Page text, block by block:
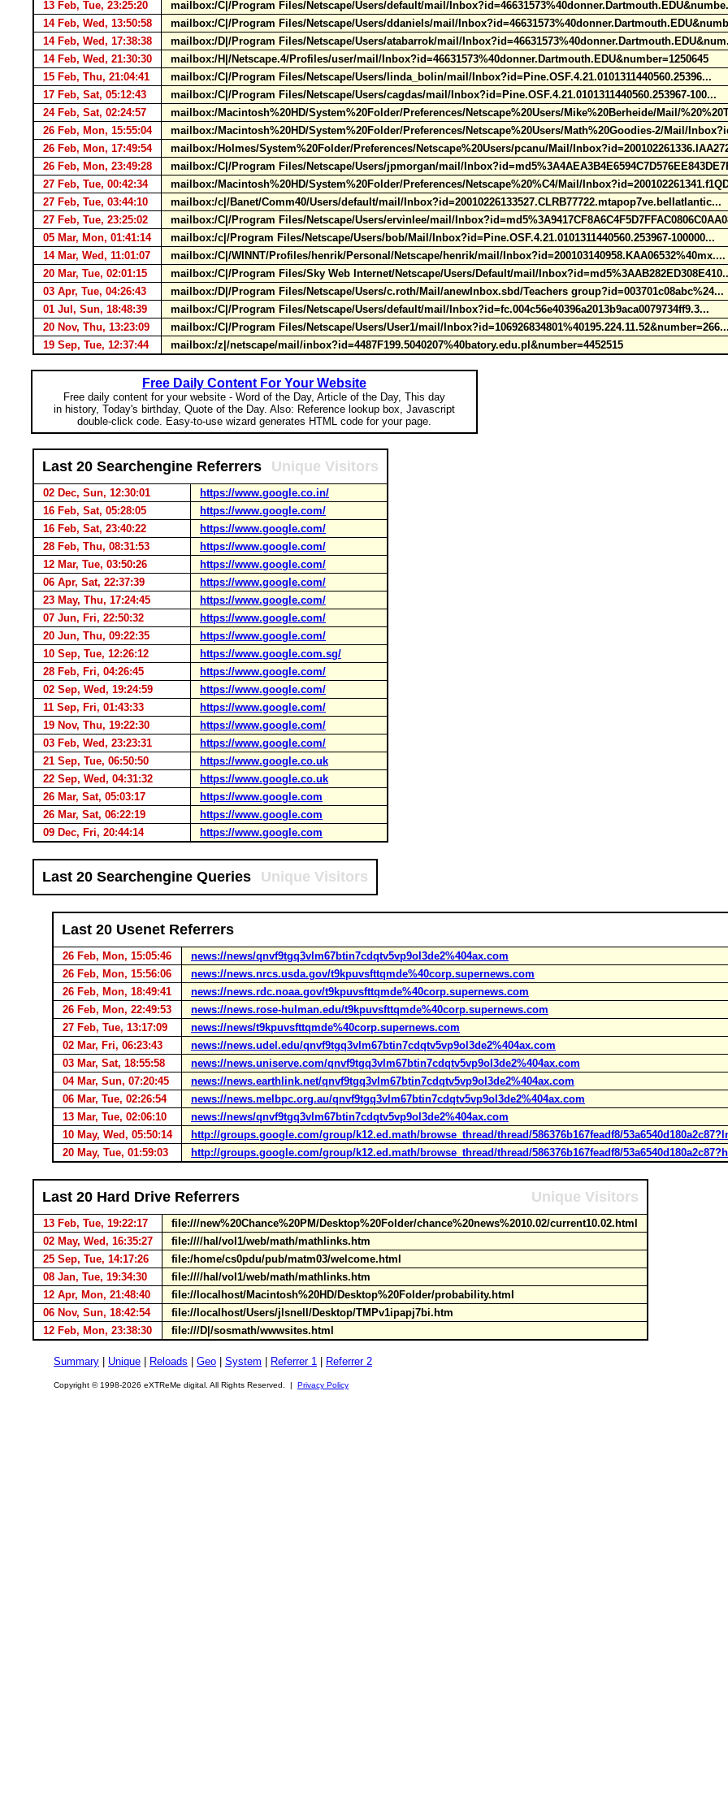
13 Feb, Tue, 23:25:20
mailbox:/C|/Program Files/Netscape/Users/default/mail/
14 Feb, Wed, 13:50:58
mailbox:/C|/Program Files/Netscape/Users/ddaniels/mail/
14 Feb, Wed, 17:38:38
mailbox:/D|/Program Files/Netscape/Users/atabarrok/mail/
14 Feb, Wed, 21:30:30
mailbox:/H|/Netscape.4/Profiles/user/mail/Inbox?id=46631573%40donner.Dartmouth.EDU&number=1250645
15 Feb, Thu, 21:04:41
mailbox:/C|/Program Files/Netscape/Users/linda_bolin/mail/Inbox?id=Pine.OSF.4.21.0101311440560.25396...
17 Feb, Sat, 05:12:43
mailbox:/C|/Program Files/Netscape/Users/cagdas/mail/Inbox?id=Pine.OSF.4.21.0101311440560.253967-100...
24 Feb, Sat, 02:24:57
mailbox:/Macintosh%20HD/System%20Folder/Preferences/Netscape%20Users/Mike%20Berheide/Mail/
26 Feb, Mon, 15:55:04
mailbox:/Macintosh%20HD/System%20Folder/Preferences/Netscape%20Users/Math%20Goodies-2/Mail/
26 Feb, Mon, 17:49:54
mailbox:/Holmes/System%20Folder/Preferences/Netscape%20Users/pcanu/Mail/
26 Feb, Mon, 23:49:28
mailbox:/C|/Program Files/Netscape/Users/jpmorgan/mail/
27 Feb, Tue, 00:42:34
mailbox:/Macintosh%20HD/System%20Folder/Preferences/Netscape%20%C4/Mail/
27 Feb, Tue, 03:44:10
mailbox:/c|/Banet/Comm40/Users/default/mail/Inbox?id=20010226133527.CLRB77722.mtapop7ve.bellatlantic...
27 Feb, Tue, 23:25:02
mailbox:/C|/Program Files/Netscape/Users/ervinlee/mail/
05 Mar, Mon, 01:41:14
mailbox:/c|/Program Files/Netscape/Users/bob/Mail/Inbox?id=Pine.OSF.4.21.0101311440560.253967-100000...
14 Mar, Wed, 11:01:07
mailbox:/C|/WINNT/Profiles/henrik/Personal/Netscape/henrik/mail/Inbox?id=200103140958.KAA06532%40mx....
20 Mar, Tue, 02:01:15
mailbox:/C|/Program Files/Sky Web Internet/Netscape/Users/Default/mail/
03 Apr, Tue, 04:26:43
mailbox:/D|/Program Files/Netscape/Users/c.roth/Mail/anewInbox.sbd/Teachers group?id=003701c08abc%24...
01 Jul, Sun, 18:48:39
mailbox:/C|/Program Files/Netscape/Users/default/mail/Inbox?id=fc.004c56e40396a2013b9aca0079734ff9.3...
20 Nov, Thu, 13:23:09
mailbox:/C|/Program Files/Netscape/Users/User1/mail/
19 Sep, Tue, 12:37:44
mailbox:/z|/netscape/mail/inbox?id=4487F199.5040207%40batory.edu.pl&number=4452515
Free Daily Content For Your Website
Free daily content for your website - Word of the Day, Article of the Day, This day
in history, Today's birthday, Quote of the Day. Also: Reference lookup box, Javascript
double-click code. Easy-to-use wizard generates HTML code for your page.
Last 20 Searchengine Referrers Unique Visitors
02 Dec, Sun, 12:30:01
https://www.google.co.in/
16 Feb, Sat, 05:28:05
https://www.google.com/
16 Feb, Sat, 23:40:22
https://www.google.com/
28 Feb, Thu, 08:31:53
https://www.google.com/
12 Mar, Tue, 03:50:26
https://www.google.com/
06 Apr, Sat, 22:37:39
https://www.google.com/
23 May, Thu, 17:24:45
https://www.google.com/
07 Jun, Fri, 22:50:32
https://www.google.com/
20 Jun, Thu, 09:22:35
https://www.google.com/
10 Sep, Tue, 12:26:12
https://www.google.com.sg/
28 Feb, Fri, 04:26:45
https://www.google.com/
02 Sep, Wed, 19:24:59
https://www.google.com/
11 Sep, Fri, 01:43:33
https://www.google.com/
19 Nov, Thu, 19:22:30
https://www.google.com/
03 Feb, Wed, 23:23:31
https://www.google.com/
21 Sep, Tue, 06:50:50
https://www.google.co.uk
22 Sep, Wed, 04:31:32
https://www.google.co.uk
26 Mar, Sat, 05:03:17
https://www.google.com
26 Mar, Sat, 06:22:19
https://www.google.com
09 Dec, Fri, 20:44:14
https://www.google.com
Last 20 Searchengine Queries Unique Visitors
Last 20 Usenet Referrers
26 Feb, Mon, 15:05:46
news://news/qnvf9tgq3vlm67btin7cdqtv5vp9ol3de2%404ax.com
26 Feb, Mon, 15:56:06
news://news.nrcs.usda.gov/t9kpuvsfttqmde%40corp.supernews.com
26 Feb, Mon, 18:49:41
news://news.rdc.noaa.gov/t9kpuvsfttqmde%40corp.supernews.com
26 Feb, Mon, 22:49:53
news://news.rose-hulman.edu/t9kpuvsfttqmde%40corp.supernews.com
27 Feb, Tue, 13:17:09
news://news/t9kpuvsfttqmde%40corp.supernews.com
02 Mar, Fri, 06:23:43
news://news.udel.edu/qnvf9tgq3vlm67btin7cdqtv5vp9ol3de2%404ax.com
03 Mar, Sat, 18:55:58
news://news.uniserve.com/qnvf9tgq3vlm67btin7cdqtv5vp9ol3de2%404ax.com
04 Mar, Sun, 07:20:45
news://news.earthlink.net/qnvf9tgq3vlm67btin7cdqtv5vp9ol3de2%404ax.com
06 Mar, Tue, 02:26:54
news://news.melbpc.org.au/qnvf9tgq3vlm67btin7cdqtv5vp9ol3de2%404ax.com
13 Mar, Tue, 02:06:10
news://news/qnvf9tgq3vlm67btin7cdqtv5vp9ol3de2%404ax.com
10 May, Wed, 05:50:14
http://groups.google.com/group/k12.ed.math/browse_thread/thread/586376b167feadf8/
20 May, Tue, 01:59:03
http://groups.google.com/group/k12.ed.math/browse_thread/thread/586376b167feadf8/
Last 20 Hard Drive Referrers Unique Visitors
13 Feb, Tue, 19:22:17
file:///new%20Chance%20PM/Desktop%20Folder/chance%20news%2010.02/current10.02.html
02 May, Wed, 16:35:27
file:////hal/vol1/web/math/mathlinks.htm
25 Sep, Tue, 14:17:26
file:/home/cs0pdu/pub/matm03/welcome.html
08 Jan, Tue, 19:34:30
file:////hal/vol1/web/math/mathlinks.htm
12 Apr, Mon, 21:48:40
file://localhost/Macintosh%20HD/Desktop%20Folder/probability.html
06 Nov, Sun, 18:42:54
file://localhost/Users/jlsnell/Desktop/TMPv1ipapj7bi.htm
12 Feb, Mon, 23:38:30
file:///D|/sosmath/wwwsites.html
Summary Unique Reloads Geo System Referrer 1 Referrer 2
Copyright © 1998-2026 eXTReMe digital. All Rights Reserved. | Privacy Policy